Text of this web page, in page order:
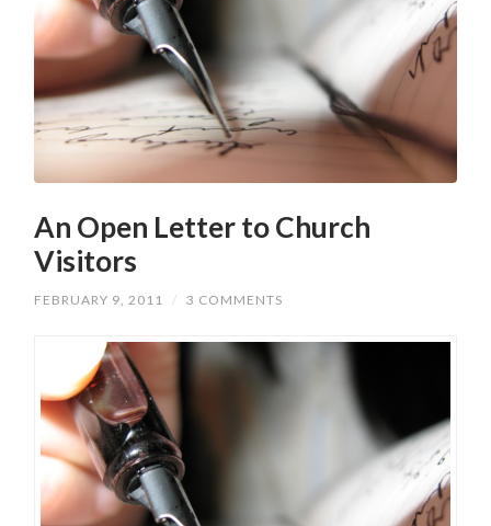
An Open Letter to Church
Visitors
FEBRUARY 9, 2011 / 3 COMMENTS